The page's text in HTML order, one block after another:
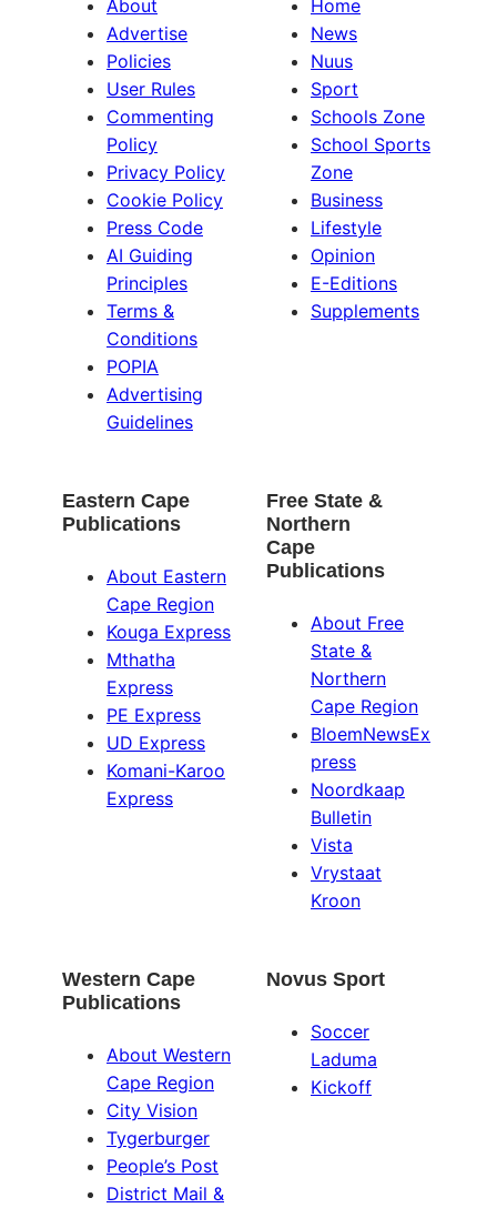
About
Advertise
Policies
User Rules
Commenting
Policy
Privacy Policy
Cookie Policy
Press Code
AI Guiding
Principles
Terms &
Conditions
POPIA
Advertising
Guidelines
Home
News
Nuus
Sport
Schools Zone
School Sports
Zone
Business
Lifestyle
Opinion
E-Editions
Supplements
Eastern Cape
Publications
About Eastern
Cape Region
Kouga Express
Mthatha
Express
PE Express
UD Express
Komani-Karoo
Express
Free State &
Northern
Cape
Publications
About Free
State &
Northern
Cape Region
BloemNewsEx
press
Noordkaap
Bulletin
Vista
Vrystaat
Kroon
Western Cape
Publications
About Western
Cape Region
City Vision
Tygerburger
People’s Post
District Mail &
Novus Sport
Soccer
Laduma
Kickoff